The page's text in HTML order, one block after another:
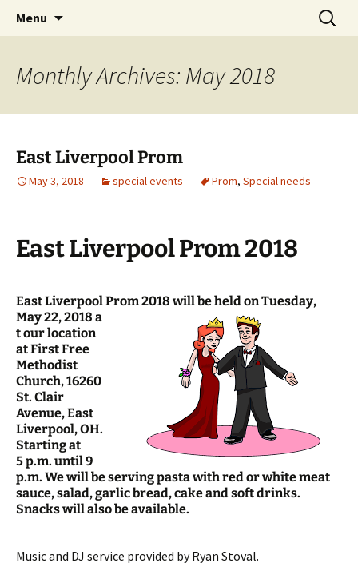
Menu
Search
for:
Monthly Archives: May 2018
East Liverpool Prom
May 3, 2018 special events Prom, Special needs
East Liverpool Prom 2018
East Liverpool Prom 2018 will be held on Tuesday,
May 22, 2018 a
t our location
at First Free
Methodist
Church, 16260
St. Clair
Avenue, East
Liverpool, OH.
Starting at
5 p.m. until 9
p.m. We will be serving pasta with red or white meat
sauce, salad, garlic bread, cake and soft drinks.
Snacks will also be available.
Music and DJ service provided by Ryan Stoval.